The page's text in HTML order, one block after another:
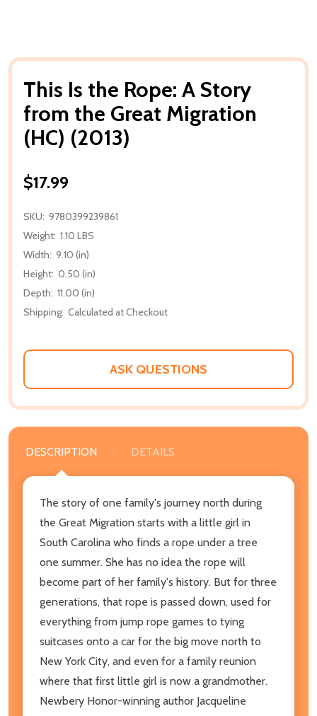
This Is the Rope: A Story
from the Great Migration
(HC) (2013)
$17.99
SKU: 9780399239861
Weight: 1.10 LBS
Width: 9.10 (in)
Height: 0.50 (in)
Depth: 11.00 (in)
Shipping: Calculated at Checkout
ASK QUESTIONS
DESCRIPTION DETAILS
The story of one family's journey north during
the Great Migration starts with a little girl in
South Carolina who finds a rope under a tree
one summer. She has no idea the rope will
become part of her family's history. But for three
generations, that rope is passed down, used for
everything from jump rope games to tying
suitcases onto a car for the big move north to
New York City, and even for a family reunion
where that first little girl is now a grandmother.
Newbery Honor-winning author Jacqueline